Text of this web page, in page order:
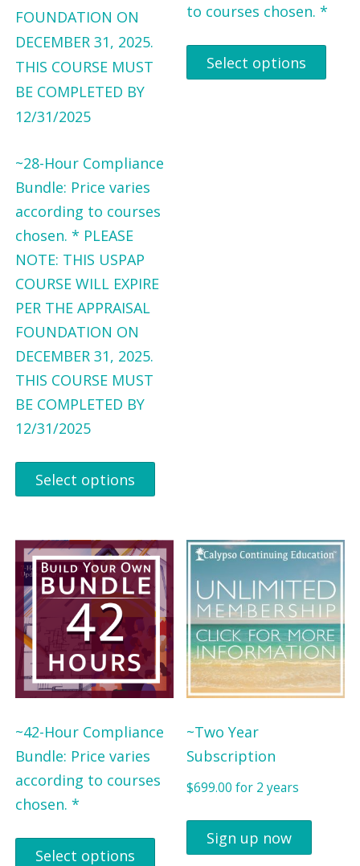
~28-Hour Compliance
Bundle: Price varies
according to courses
chosen. * PLEASE
NOTE: THIS USPAP
COURSE WILL EXPIRE
PER THE APPRAISAL
FOUNDATION ON
DECEMBER 31, 2025.
THIS COURSE MUST
BE COMPLETED BY
12/31/2025
Select options
to courses chosen. *
Select options
~42-Hour Compliance
Bundle: Price varies
according to courses
chosen. *
Select options
~Two Year
Subscription
$699.00 for 2 years
Sign up now